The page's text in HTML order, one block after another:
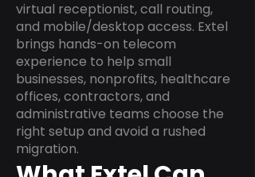
virtual receptionist, call routing,
and mobile/desktop access. Extel
brings hands-on telecom
experience to help small
businesses, nonprofits, healthcare
offices, contractors, and
administrative teams choose the
right setup and avoid a rushed
migration.